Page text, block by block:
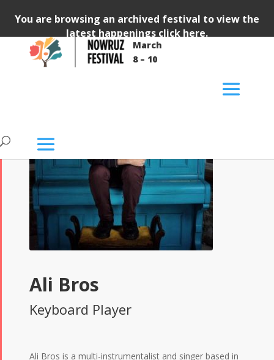
You are browsing an archived festival to view the
latest happenings click here.
March
8 – 10
Ali Bros
Keyboard Player
Ali Bros is a multi-instrumentalist and singer based in